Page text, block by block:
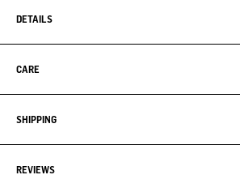
DETAILS
CARE
SHIPPING
REVIEWS